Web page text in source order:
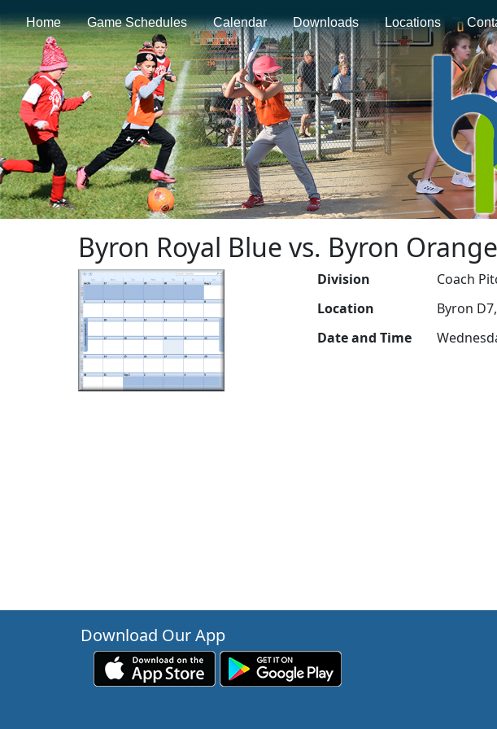
Home Game Schedules Calendar Downloads Locations
Byron Royal Blue vs. Byron Orange
Division
Coach
Location
Byron
Date and Time
Download Our App